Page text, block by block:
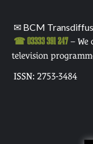
✉ BCM
☎ 03333 391 247 –
television
ISSN: 2753-3484